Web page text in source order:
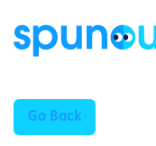
Go Back